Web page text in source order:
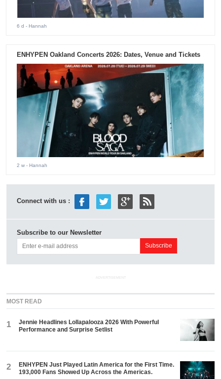
6 d - Hannah
ENHYPEN Oakland Concerts 2026: Dates, Venue and Tickets
2 w - Hannah
Connect with us :
Subscribe to our Newsletter
ADVERTISEMENT
MOST READ
1
Jennie Headlines Lollapalooza 2026 With Powerful
Performance and Surprise Setlist
2
ENHYPEN Just Played Latin America for the First Time.
193,000 Fans Showed Up Across the Americas.